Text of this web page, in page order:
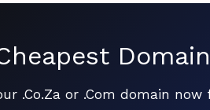
.Co.Za or .Com domain